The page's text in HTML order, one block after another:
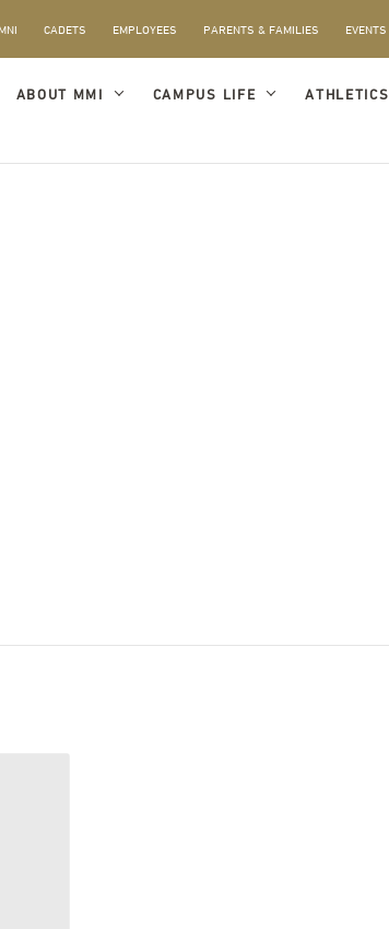
CADETS EMPLOYEES PARENTS & FAMILIES EVENTS
ABOUT MMI CAMPUS LIFE ATHLETICS